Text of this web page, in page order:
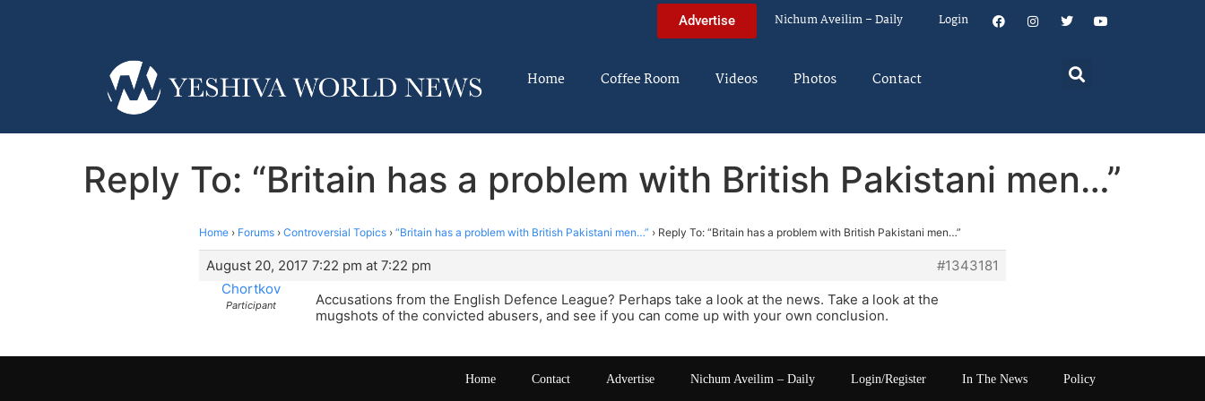
Advertise Nichum Aveilim – Daily Login
Home Coffee Room Videos Photos Contact
Reply To: “Britain has a problem with British Pakistani men…”
Home › Forums › Controversial Topics › “Britain has a problem with British Pakistani men…” › Reply To: “Britain has a problem with British Pakistani men…”
August 20, 2017 7:22 pm at 7:22 pm
#1343181
Chortkov
Participant
Accusations from the English Defence League? Perhaps take a look at the news. Take a look at the
mugshots of the convicted abusers, and see if you can come up with your own conclusion.
Home Contact Advertise Nichum Aveilim – Daily Login/Register In The News Policy